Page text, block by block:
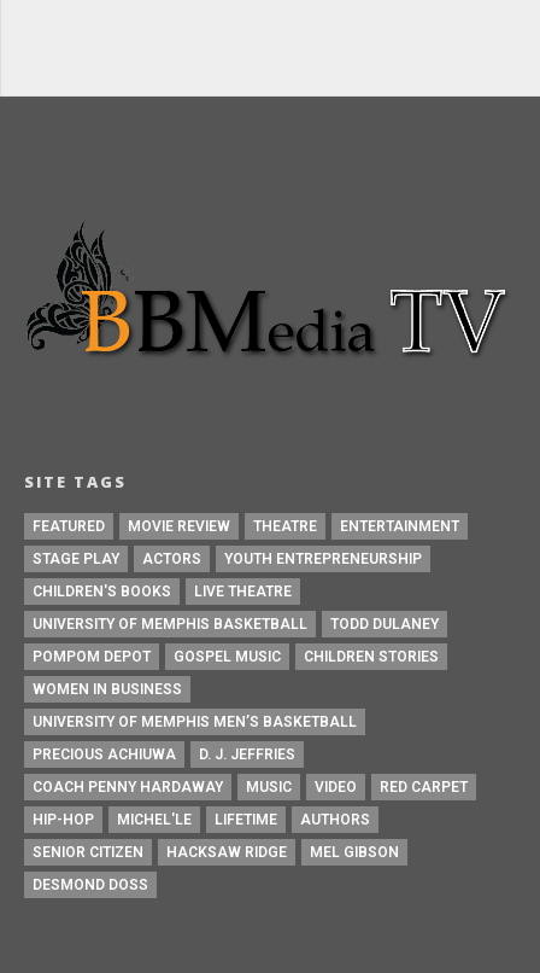
SITE TAGS
FEATURED MOVIE REVIEW THEATRE
ENTERTAINMENT
STAGE PLAY
ACTORS
YOUTH ENTREPRENEURSHIP
CHILDREN'S BOOKS
LIVE THEATRE
UNIVERSITY OF MEMPHIS BASKETBALL
TODD DULANEY
POMPOM DEPOT
GOSPEL MUSIC
CHILDREN STORIES
WOMEN IN BUSINESS
UNIVERSITY OF MEMPHIS MEN’S BASKETBALL
PRECIOUS ACHIUWA
D. J. JEFFRIES
COACH PENNY HARDAWAY
MUSIC VIDEO
RED CARPET
HIP-HOP
MICHEL'LE LIFETIME
AUTHORS
SENIOR CITIZEN
HACKSAW RIDGE
MEL GIBSON
DESMOND DOSS